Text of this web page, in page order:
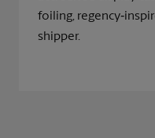
foiling,
shipper.